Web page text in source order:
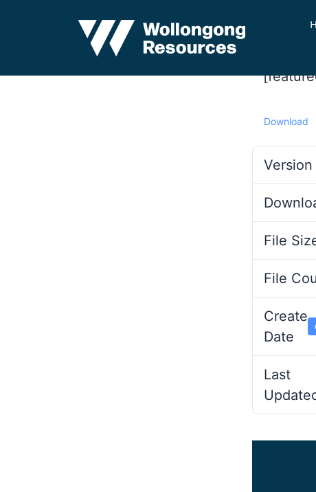
Download
Version
File
File
Create
Date
Last